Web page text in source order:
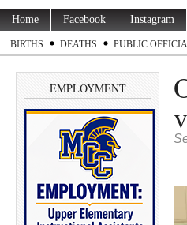
Home Facebook Instagram
BIRTHS DEATHS PUBLIC
EMPLOYMENT